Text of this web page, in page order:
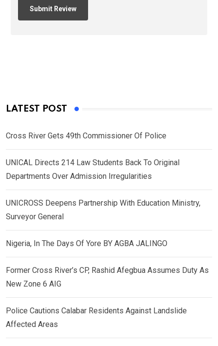
LATEST POST
Cross River Gets 49th Commissioner Of Police
UNICAL Directs 214 Law Students Back To Original
Departments Over Admission Irregularities
UNICROSS Deepens Partnership With Education Ministry,
Surveyor General
Nigeria, In The Days Of Yore BY AGBA JALINGO
Former Cross River’s CP, Rashid Afegbua Assumes Duty As
New Zone 6 AIG
Police Cautions Calabar Residents Against Landslide
Affected Areas